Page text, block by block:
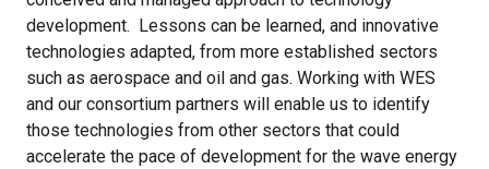
development. Lessons can be learned, and innovative
technologies adapted, from more established sectors
such as aerospace and oil and gas. Working with WES
and our consortium partners will enable us to identify
those technologies from other sectors that could
accelerate the pace of development for the wave energy